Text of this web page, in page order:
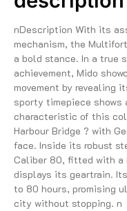
nDescription With its
mechanism, the
a bold stance. In a true
achievement, Mido
movement by revealing
sporty timepiece
characteristic of this
Harbour Bridge ? with
face. Inside its robust
Caliber 80, fitted with a
displays its geartrain.
to 80 hours, promising
city without stopping. n